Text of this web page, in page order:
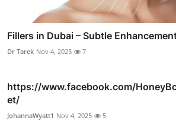
Fillers in Dubai – Subtle
Dr Tarek Nov 4, 2025 7
https://www.facebook.com/
et/
JohannaWyatt1 Nov 4, 2025 5